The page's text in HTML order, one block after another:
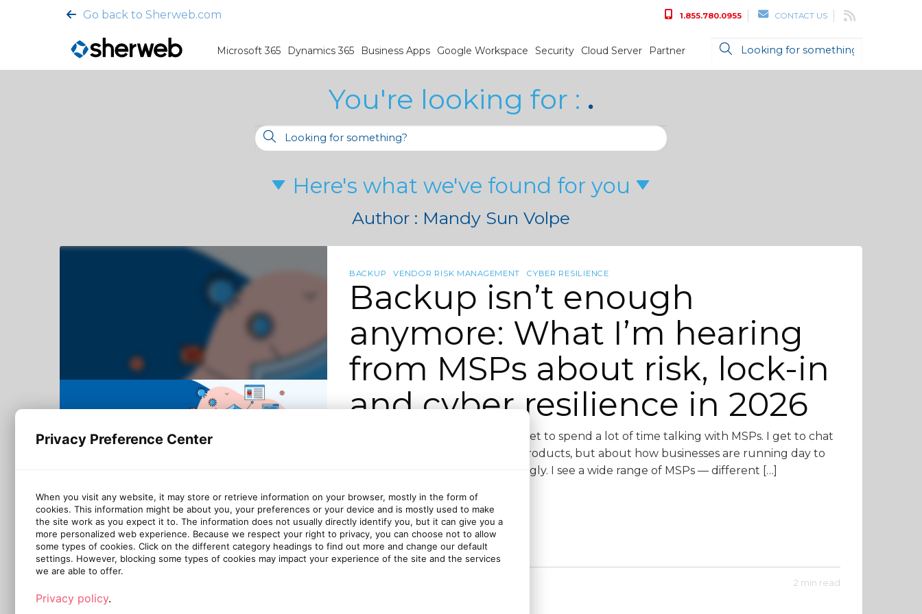
Go back to Sherweb.com 1.855.780.0955 CONTACT US
Microsoft 365 Dynamics 365 Business Apps Google Workspace Security Cloud Server Partner
You're looking for : .
Here's what we've found for you
Author : Mandy Sun Volpe
BACKUP VENDOR RISK MANAGEMENT CYBER RESILIENCE
Backup isn’t enough
anymore: What I’m hearing
from MSPs about risk, lock-in
and cyber resilience in 2026
The best part of my job is that I get to spend a lot of time talking with MSPs. I get to chat
not just about tech stacks and products, but about how businesses are running day to
day: the good, the bad and the ugly. I see a wide range of MSPs — different […]
Continue reading
2 min read
Privacy Preference Center
When you visit any website, it may store or retrieve information on your browser, mostly in the form of
cookies. This information might be about you, your preferences or your device and is mostly used to make
the site work as you expect it to. The information does not usually directly identify you, but it can give you a
more personalized web experience. Because we respect your right to privacy, you can choose not to allow
some types of cookies. Click on the different category headings to find out more and change our default
settings. However, blocking some types of cookies may impact your experience of the site and the services
we are able to offer.
Privacy policy.